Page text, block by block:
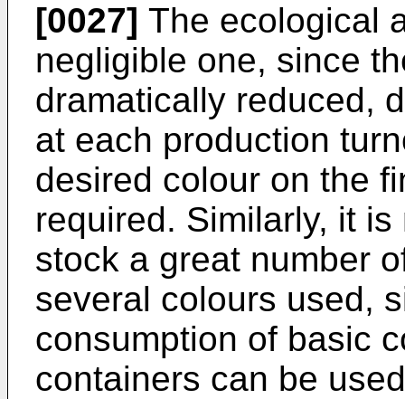
[0027] The ecological
negligible one, since
dramatically reduced,
at each production
desired colour on the
required. Similarly, it
stock a great number
several colours used,
consumption of basic
containers can be